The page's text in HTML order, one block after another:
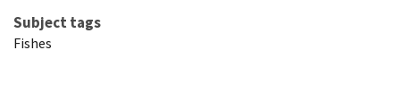
Subject tags
Fishes